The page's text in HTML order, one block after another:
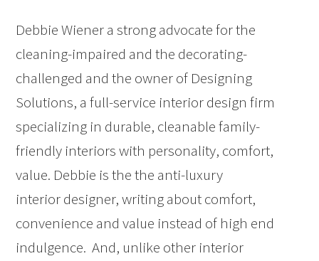
Debbie Wiener a strong advocate for the
cleaning-impaired and the decorating-
challenged and the owner of Designing
Solutions, a full-service interior design firm
specializing in durable, cleanable family-
friendly interiors with personality, comfort,
value. Debbie is the the anti-luxury
interior designer, writing about comfort,
convenience and value instead of high end
indulgence. And, unlike other interior